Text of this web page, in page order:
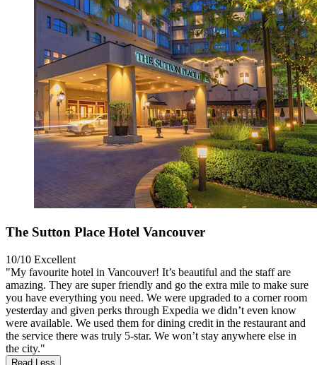
The Sutton Place Hotel Vancouver
10/10 Excellent
"My favourite hotel in Vancouver! It’s beautiful and the staff are
amazing. They are super friendly and go the extra mile to make sure
you have everything you need. We were upgraded to a corner room
yesterday and given perks through Expedia we didn’t even know
were available. We used them for dining credit in the restaurant and
the service there was truly 5-star. We won’t stay anywhere else in
the city."
Read Less